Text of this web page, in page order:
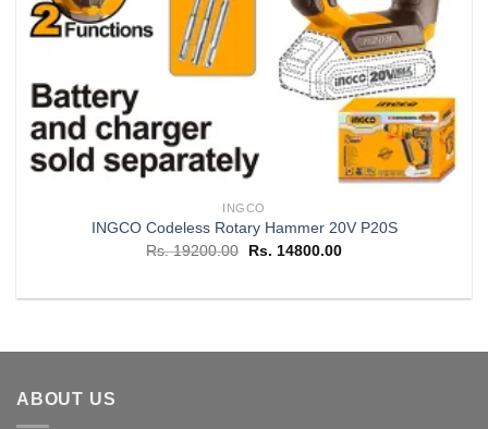
INGCO
INGCO Codeless Rotary Hammer 20V P20S
Rs.19200.00
Original
Rs. 19200.00.
Rs. 14800.00Current
Rs. 14800.00.
ABOUT US